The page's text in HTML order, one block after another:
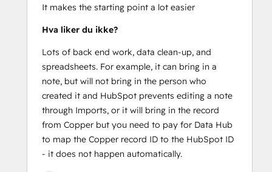
It makes the starting point a lot easier
Hva liker du ikke?
Lots of back end work, data clean-up, and
spreadsheets. For example, it can bring in a
note, but will not bring in the person who
created it and HubSpot prevents editing a note
through Imports, or it will bring in the record
from Copper but you need to pay for Data Hub
to map the Copper record ID to the HubSpot ID
- it does not happen automatically.